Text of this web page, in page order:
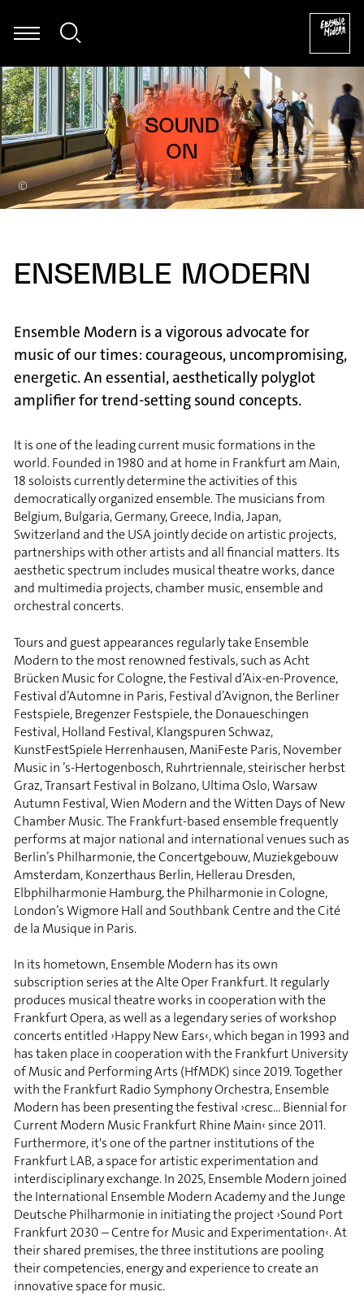
- Mark Andre: Atemwind für Klarinette solo (2017) [excerpt]
©
ENSEMBLE MODERN
Ensemble Modern is a vigorous advocate for
music of our times: courageous, uncompromising,
energetic. An essential, aesthetically polyglot
amplifier for trend-setting sound concepts.
It is one of the leading current music formations in the
world. Founded in 1980 and at home in Frankfurt am Main,
18 soloists currently determine the activities of this
democratically organized ensemble. The musicians from
Belgium, Bulgaria, Germany, Greece, India, Japan,
Switzerland and the USA jointly decide on artistic projects,
partnerships with other artists and all financial matters. Its
aesthetic spectrum includes musical theatre works, dance
and multimedia projects, chamber music, ensemble and
orchestral concerts.
Tours and guest appearances regularly take Ensemble
Modern to the most renowned festivals, such as Acht
Brücken Music for Cologne, the Festival d’Aix-en-Provence,
Festival d’Automne in Paris, Festival d’Avignon, the Berliner
Festspiele, Bregenzer Festspiele, the Donaueschingen
Festival, Holland Festival, Klangspuren Schwaz,
KunstFestSpiele Herrenhausen, ManiFeste Paris, November
Music in ’s-Hertogenbosch, Ruhrtriennale, steirischer herbst
Graz, Transart Festival in Bolzano, Ultima Oslo, Warsaw
Autumn Festival, Wien Modern and the Witten Days of New
Chamber Music. The Frankfurt-based ensemble frequently
performs at major national and international venues such as
Berlin’s Philharmonie, the Concertgebouw, Muziekgebouw
Amsterdam, Konzerthaus Berlin, Hellerau Dresden,
Elbphilharmonie Hamburg, the Philharmonie in Cologne,
London’s Wigmore Hall and Southbank Centre and the Cité
de la Musique in Paris.
In its hometown, Ensemble Modern has its own
subscription series at the Alte Oper Frankfurt. It regularly
produces musical theatre works in cooperation with the
Frankfurt Opera, as well as a legendary series of workshop
concerts entitled ›Happy New Ears‹, which began in 1993 and
has taken place in cooperation with the Frankfurt University
of Music and Performing Arts (HfMDK) since 2019. Together
with the Frankfurt Radio Symphony Orchestra, Ensemble
Modern has been presenting the festival ›cresc... Biennial for
Current Modern Music Frankfurt Rhine Main‹ since 2011.
Furthermore, it's one of the partner institutions of the
Frankfurt LAB, a space for artistic experimentation and
interdisciplinary exchange. In 2025, Ensemble Modern joined
the International Ensemble Modern Academy and the Junge
Deutsche Philharmonie in initiating the project ›Sound Port
Frankfurt 2030 – Centre for Music and Experimentation‹. At
their shared premises, the three institutions are pooling
their competencies, energy and experience to create an
innovative space for music.